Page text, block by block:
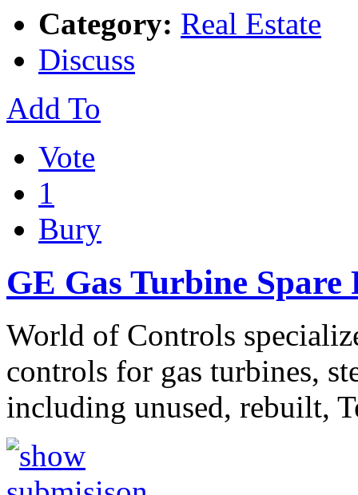
Category: Real Estate
Discuss
Add To
Vote
1
Bury
GE Gas Turbine Spare
World of Controls
controls for gas turbines,
including unused, rebuilt,